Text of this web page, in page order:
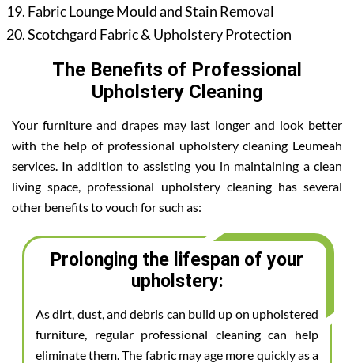
Fabric Lounge Mould and Stain Removal
Scotchgard Fabric & Upholstery Protection
The Benefits of Professional
Upholstery Cleaning
Your furniture and drapes may last longer and look better
with the help of professional upholstery cleaning Leumeah
services. In addition to assisting you in maintaining a clean
living space, professional upholstery cleaning has several
other benefits to vouch for such as:
Prolonging the lifespan of your
upholstery:
As dirt, dust, and debris can build up on upholstered
furniture, regular professional cleaning can help
eliminate them. The fabric may age more quickly as a